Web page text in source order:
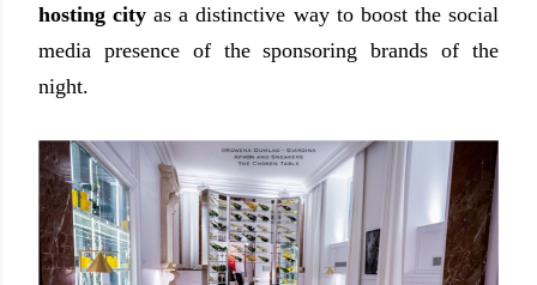
hosting city as a distinctive way to boost the social
media presence of the sponsoring brands of the
night.